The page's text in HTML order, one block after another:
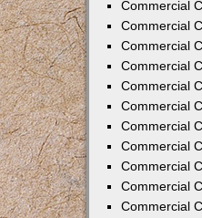
Commercial
Commercial
Commercial
Commercial
Commercial
Commercial
Commercial
Commercial
Commercial
Commercial
Commercial